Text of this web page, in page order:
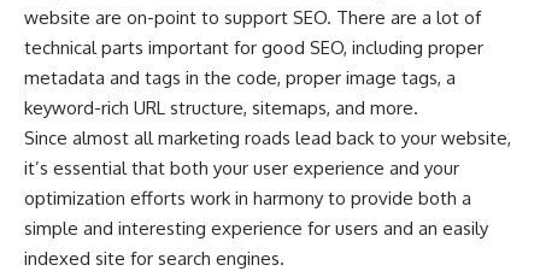
website are on-point to support SEO. There are a lot of
technical parts important for good SEO, including proper
metadata and tags in the code, proper image tags, a
keyword-rich URL structure, sitemaps, and more.
Since almost all marketing roads lead back to your website,
it’s essential that both your user experience and your
optimization efforts work in harmony to provide both a
simple and interesting experience for users and an easily
indexed site for search engines.